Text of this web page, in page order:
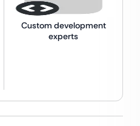
Custom development
experts